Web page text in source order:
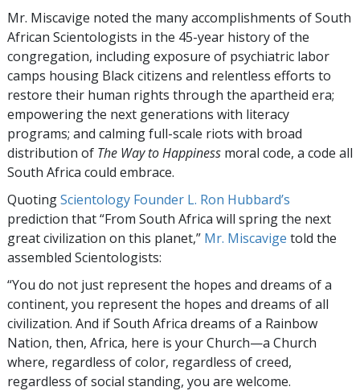
Mr. Miscavige noted the many accomplishments of South
African Scientologists in the 45-year history of the
congregation, including exposure of psychiatric labor
camps housing Black citizens and relentless efforts to
restore their human rights through the apartheid era;
empowering the next generations with literacy
programs; and calming full-scale riots with broad
distribution of The Way to Happiness moral code, a code all
South Africa could embrace.
QuotingScientology Founder L. Ron Hubbard’s
prediction that “From South Africa will spring the next
great civilization on this planet,” Mr. Miscavige told the
assembled Scientologists:
“You do not just represent the hopes and dreams of a
continent, you represent the hopes and dreams of all
civilization. And if South Africa dreams of a Rainbow
Nation, then, Africa, here is your Church—a Church
where, regardless of color, regardless of creed,
regardless of social standing, you are welcome.